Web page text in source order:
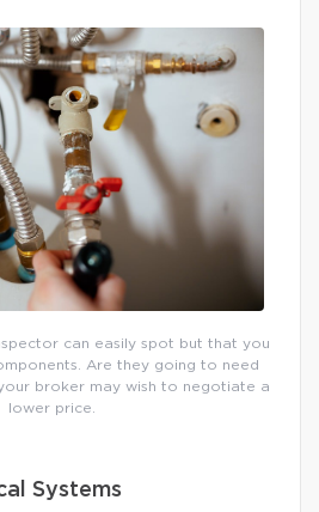
can easily spot but that you
Are they going to need
broker may wish to negotiate a
lower price.
Systems